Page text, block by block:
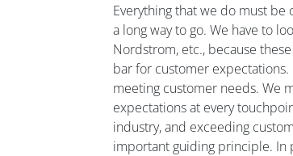
Everything thatwe do must be
a long way to go. We have to
Nordstrom, etc., because
barfor customer expectations.
meeting customer needs. We
expectations at every
industry,and exceeding
important guiding principle. In